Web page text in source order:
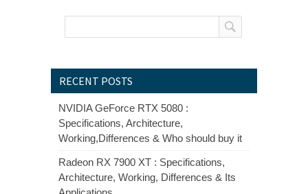
RECENT POSTS
NVIDIA GeForce RTX 5080 :
Specifications, Architecture,
Working,Differences & Who should buy it
Radeon RX 7900 XT : Specifications,
Architecture, Working, Differences & Its